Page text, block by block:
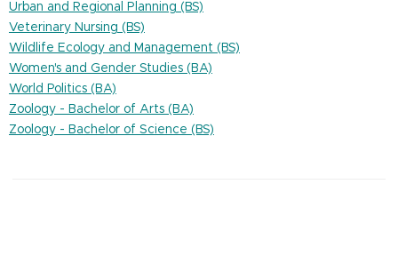
Urban and Regional Planning (BS)
Veterinary Nursing (BS)
Wildlife Ecology and Management (BS)
Women's and Gender Studies (BA)
World Politics (BA)
Zoology - Bachelor of Arts (BA)
Zoology - Bachelor of Science (BS)